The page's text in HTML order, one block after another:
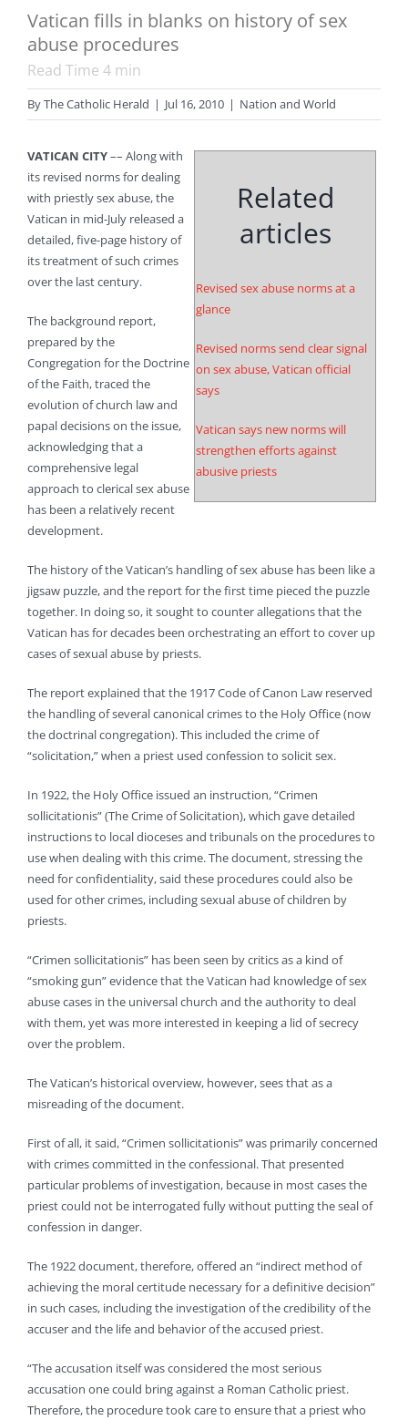
Vatican fills in blanks on history of sex
abuse procedures
Read Time 4 min
ByThe Catholic Herald | Jul 16, 2010 | Nation and World
Related
articles
Revised sex abuse norms at a
glance
Revised norms send clear signal
on sex abuse, Vatican official
says
Vatican says new norms will
strengthen efforts against
abusive priests
VATICAN CITY–– Along with
its revised norms for dealing
with priestly sex abuse, the
Vatican in mid-July released a
detailed, five-page history of
its treatment of such crimes
over the last century.
The background report,
prepared by the
Congregation for the Doctrine
of the Faith, traced the
evolution of church law and
papal decisions on the issue,
acknowledging that a
comprehensive legal
approach to clerical sex abuse
has been a relatively recent
development.
The history of the Vatican’s handling of sex abuse has been like a
jigsaw puzzle, and the report for the first time pieced the puzzle
together. In doing so, it sought to counter allegations that the
Vatican has for decades been orchestrating an effort to cover up
cases of sexual abuse by priests.
The report explained that the 1917 Code of Canon Law reserved
the handling of several canonical crimes to the Holy Office (now
the doctrinal congregation). This included the crime of
“solicitation,” when a priest used confession to solicit sex.
In 1922, the Holy Office issued an instruction, “Crimen
sollicitationis” (The Crime of Solicitation), which gave detailed
instructions to local dioceses and tribunals on the procedures to
use when dealing with this crime. The document, stressing the
need for confidentiality, said these procedures could also be
used for other crimes, including sexual abuse of children by
priests.
“Crimen sollicitationis” has been seen by critics as a kind of
“smoking gun” evidence that the Vatican had knowledge of sex
abuse cases in the universal church and the authority to deal
with them, yet was more interested in keeping a lid of secrecy
over the problem.
The Vatican’s historical overview, however, sees that as a
misreading of the document.
First of all, it said, “Crimen sollicitationis” was primarily concerned
with crimes committed in the confessional. That presented
particular problems of investigation, because in most cases the
priest could not be interrogated fully without putting the seal of
confession in danger.
The 1922 document, therefore, offered an “indirect method of
achieving the moral certitude necessary for a definitive decision”
in such cases, including the investigation of the credibility of the
accuser and the life and behavior of the accused priest.
“The accusation itself was considered the most serious
accusation one could bring against a Roman Catholic priest.
Therefore, the procedure took care to ensure that a priest who